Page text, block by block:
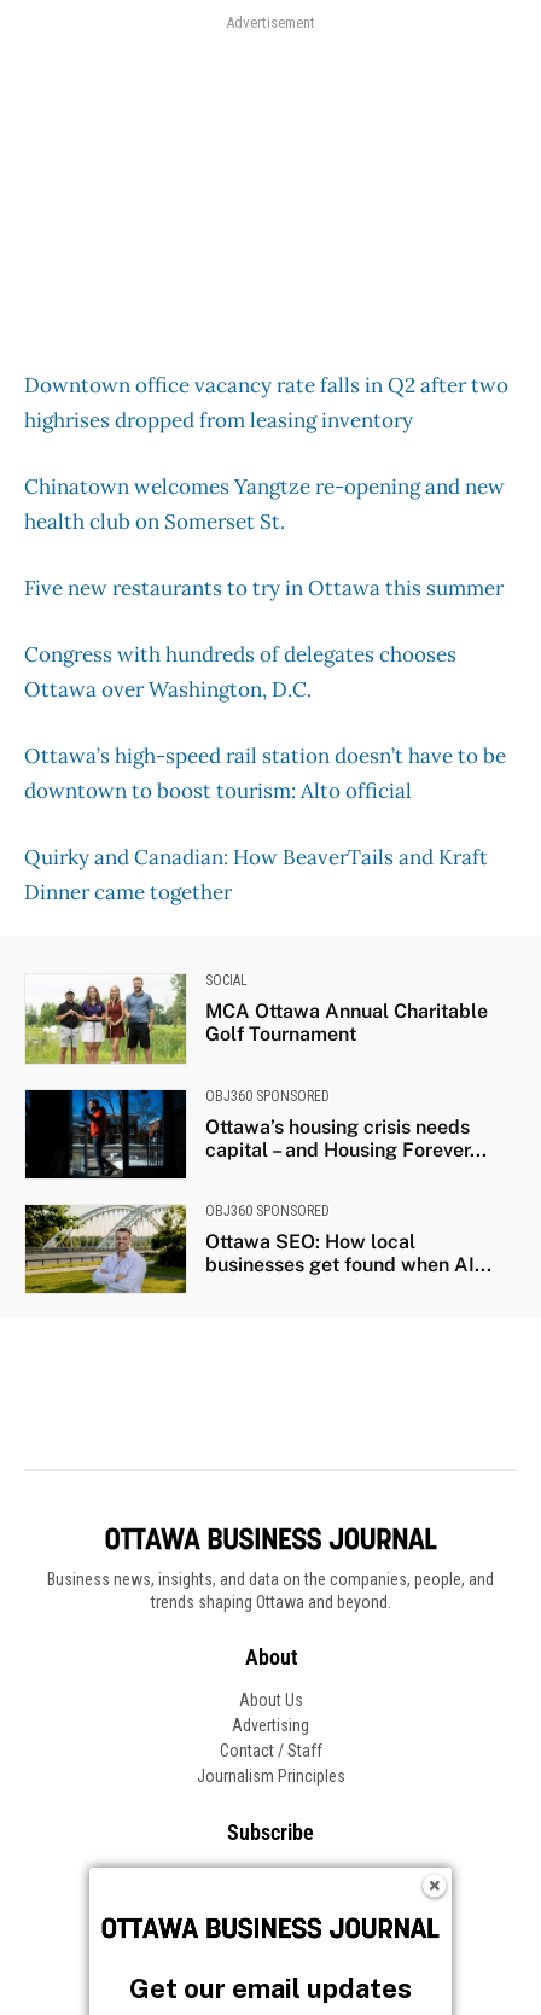
Business news, insights, and data on the companies, people, and
trends shaping Ottawa and beyond.
About
About Us
Advertising
Contact / Staff
Journalism Principles
Subscribe
Frequently Asked Questions
Get our email updates